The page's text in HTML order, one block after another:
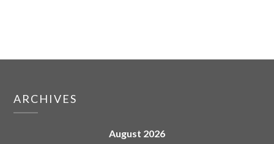
ARCHIVES
August 2026